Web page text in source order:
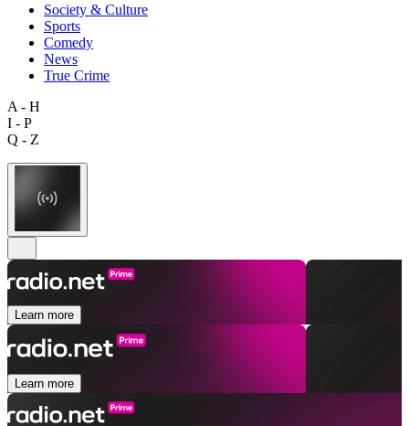
Society & Culture
Sports
Comedy
News
True Crime
A - H
I - P
Q - Z
Learn more
Learn more